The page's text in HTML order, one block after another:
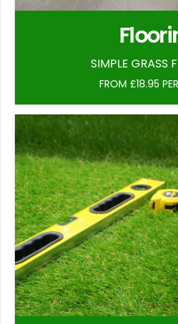
SIMPLE GRASS
FROM £18.95